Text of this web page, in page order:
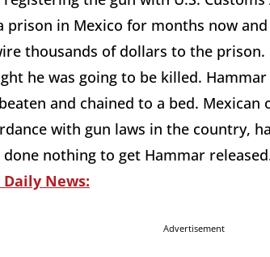
prison in Mexico for months now
thousands of dollars to the
he was going to be killed.
and chained to a bed.
with gun laws in the country,
nothing to get Hammar
Daily News:
Advertisement